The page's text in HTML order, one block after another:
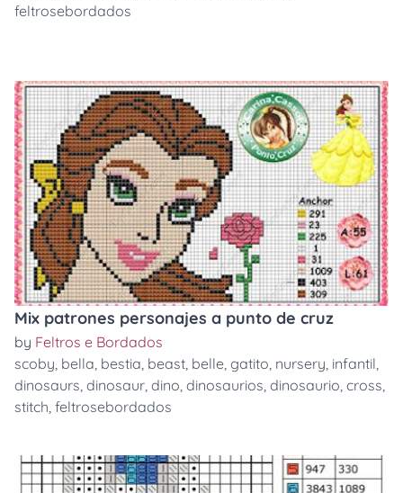
feltrosebordados
Mix patrones personajes a punto de cruz
by Feltros e Bordados
scoby, bella, bestia, beast, belle, gatito, nursery, infantil,
dinosaurs, dinosaur, dino, dinosaurios, dinosaurio, cross,
stitch, feltrosebordados